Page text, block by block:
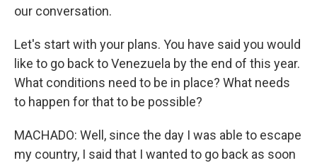
our conversation.
Let's start with your plans. You have said you would
like to go back to Venezuela by the end of this year.
What conditions need to be in place? What needs
to happen for that to be possible?
MACHADO: Well, since the day I was able to escape
my country, I said that I wanted to go back as soon